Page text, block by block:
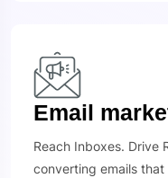
Email
Reach Inboxes. Drive
converting emails